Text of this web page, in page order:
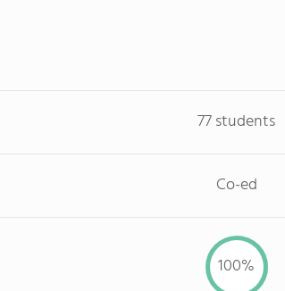
77 students
Co-ed
100%